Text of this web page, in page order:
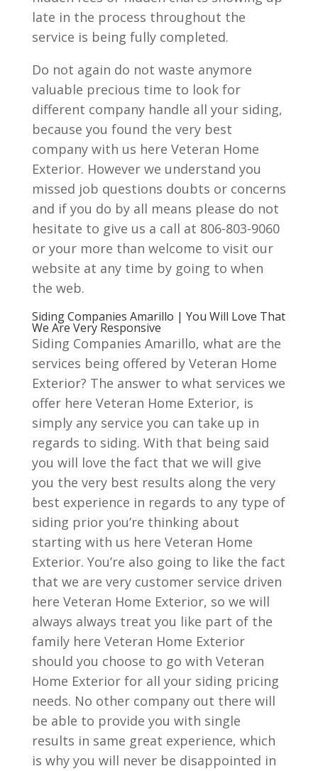
late in the process throughout the
service is being fully completed.
Do not again do not waste anymore
valuable precious time to look for
different company handle all your siding,
because you found the very best
company with us here Veteran Home
Exterior. However we understand you
missed job questions doubts or concerns
and if you do by all means please do not
hesitate to give us a call at 806-803-9060
or your more than welcome to visit our
website at any time by going to when
the web.
Siding Companies Amarillo | You Will Love That
We Are Very Responsive
Siding Companies Amarillo, what are the
services being offered by Veteran Home
Exterior? The answer to what services we
offer here Veteran Home Exterior, is
simply any service you can take up in
regards to siding. With that being said
you will love the fact that we will give
you the very best results along the very
best experience in regards to any type of
siding prior you’re thinking about
starting with us here Veteran Home
Exterior. You’re also going to like the fact
that we are very customer service driven
here Veteran Home Exterior, so we will
always always treat you like part of the
family here Veteran Home Exterior
should you choose to go with Veteran
Home Exterior for all your siding pricing
needs. No other company out there will
be able to provide you with single
results in same great experience, which
is why you will never be disappointed in